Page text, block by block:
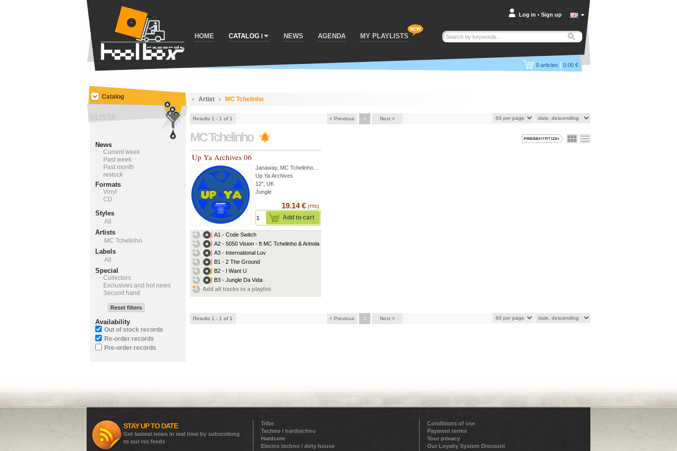
HOME CATALOG NEWS AGENDA MY PLAYLISTS
Log in • Sign up
0 articles | 0.00 €
Artist MC Tchelinho
Results 1 - 1 of 1 < Previous 1 Next >
MC Tchelinho
Up Ya Archives 06
Janaway, MC Tchelinho
Up Ya Archives
12", UK
Jungle
19.14 € (TTC)
Add to cart
A1 - Code Switch
A2 - 5050 Vision - ft MC Tchelinho & Arinola
A3 - International Luv
B1 - 2 The Ground
B2 - I Want U
B3 - Jungle Da Vida
Add all tracks to a playlist
Results 1 - 1 of 1 < Previous 1 Next >
Catalog
News
Current week
Past week
Past month
restock
Formats
Vinyl
CD
Styles
All
Artists
MC Tchelinho
Labels
All
Special
Collectors
Exclusives and hot news
Second hand
Reset filters
Availability
Out of stock records
Re-order records
Pre-order records
STAY UP TO DATE
Get lastest news in real time by subscribing
to our rss feeds
Tribe
Techno / hardtechno
Hardcore
Electro techno / dirty house
Conditions of use
Payment terms
Your privacy
Our Loyalty System Discount